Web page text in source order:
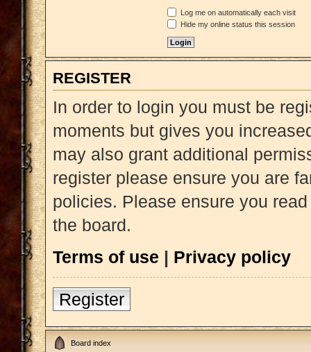
Log me on automatically each visit
Hide my online status this session
REGISTER
In order to login you must be
moments but gives you
may also grant additional
register please ensure you are
policies. Please ensure you
the board.
Terms of use | Privacy policy
Register
Board index